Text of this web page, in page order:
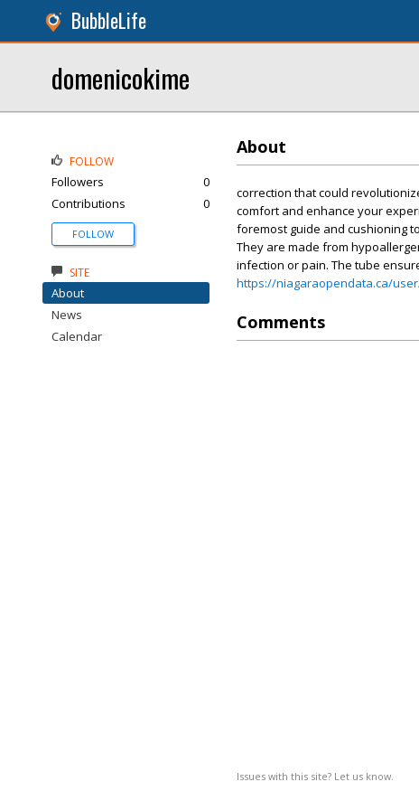
BubbleLife
domenicokime
About
correction that could
comfort and enhance your
foremost guide and cushioning
They are made from
infection or pain. The tube
https://niagaraopendata.ca/
Comments
Issues with this site? Let us know.
FOLLOW
Followers
0
Contributions
0
FOLLOW
SITE
About
News
Calendar